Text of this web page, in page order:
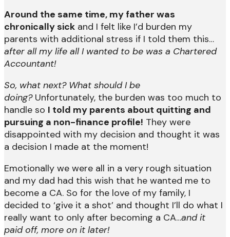
Around the same time, my father was
chronically sick and I felt like I’d burden my
parents with additional stress if I told them this…
after all my life all I wanted to be was a Chartered
Accountant!
So, what next? What should I be
doing?Unfortunately, the burden was too much to
handle so I told my parents about quitting and
pursuing a non-finance profile! They were
disappointed with my decision and thought it was
a decision I made at the moment!
Emotionally we were all in a very rough situation
and my dad had this wish that he wanted me to
become a CA. So for the love of my family, I
decided to ‘give it a shot’ and thought I’ll do what I
really want to only after becoming a CA…and it
paid off, more on it later!